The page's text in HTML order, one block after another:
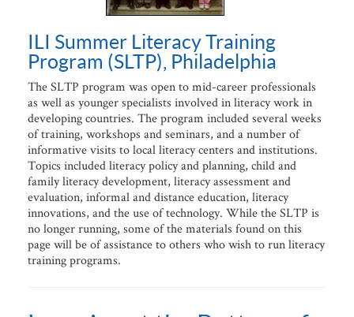
ILI Summer Literacy Training
Program (SLTP), Philadelphia
The SLTP program was open to mid-career professionals
as well as younger specialists involved in literacy work in
developing countries. The program included several weeks
of training, workshops and seminars, and a number of
informative visits to local literacy centers and institutions.
Topics included literacy policy and planning, child and
family literacy development, literacy assessment and
evaluation, informal and distance education, literacy
innovations, and the use of technology. While the SLTP is
no longer running, some of the materials found on this
page will be of assistance to others who wish to run literacy
training programs.